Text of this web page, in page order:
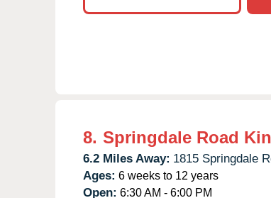
8. Springdale Road
6.2 Miles Away: 1815 Springdale
Ages: 6 weeks to 12 years
Open: 6:30 AM - 6:00 PM